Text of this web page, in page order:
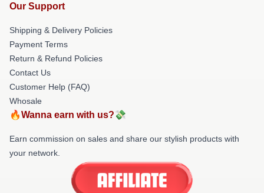
Our Support
Shipping & Delivery Policies
Payment Terms
Return & Refund Policies
Contact Us
Customer Help (FAQ)
Whosale
🔥Wanna earn with us?💸
Earn commission on sales and share our stylish products with
your network.